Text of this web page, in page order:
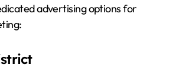
advertising options for